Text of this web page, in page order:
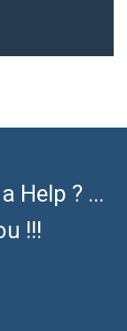
Help ? ...
!!!